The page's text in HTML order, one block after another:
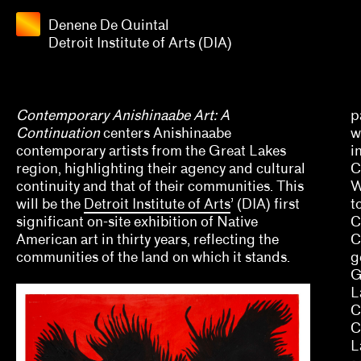
Detroit
Institute
Denene De Quintal
Detroit Institute of Arts (DIA)
Contemporary Anishinaabe Art: A
Continuationcenters Anishinaabe
contemporary artists from the Great Lakes
region, highlighting their agency and cultural
continuity and that of their communities. This
will be the Detroit Institute of Arts’ (DIA) first
significant on-site exhibition of Native
American art in thirty years, reflecting the
communities of the land on which it stands.
Apply
2025
Aaron Gomez, David Evans Frantz, Amy L. Powell
Alana Hernandez
Alex Klein
Alisa Polischuk
Allison Peters Quinn, Rebecca Senf, Gregory J.
Amber Esseiva, Kate Kraczon, Céline Kopp,
Anthony Huberman, Eli Coplan